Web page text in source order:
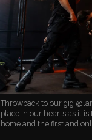
Throwback to our gig
place in our hearts as it
home and the first and